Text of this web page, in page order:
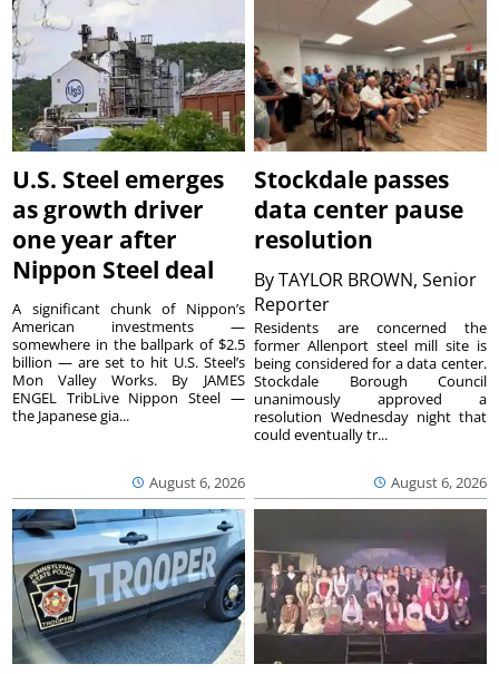
U.S. Steel emerges
as growth driver
one year after
Nippon Steel deal
August 6, 2026
A significant chunk of Nippon’s
American investments —
somewhere in the ballpark of $2.5
billion — are set to hit U.S. Steel’s
Mon Valley Works. By JAMES
ENGEL TribLive Nippon Steel —
the Japanese gia...
Stockdale passes
data center pause
resolution
ByTAYLOR BROWN, Senior
Reporter
August 6, 2026
Residents are concerned the
former Allenport steel mill site is
being considered for a data center.
Stockdale Borough Council
unanimously approved a
resolution Wednesday night that
could eventually tr...